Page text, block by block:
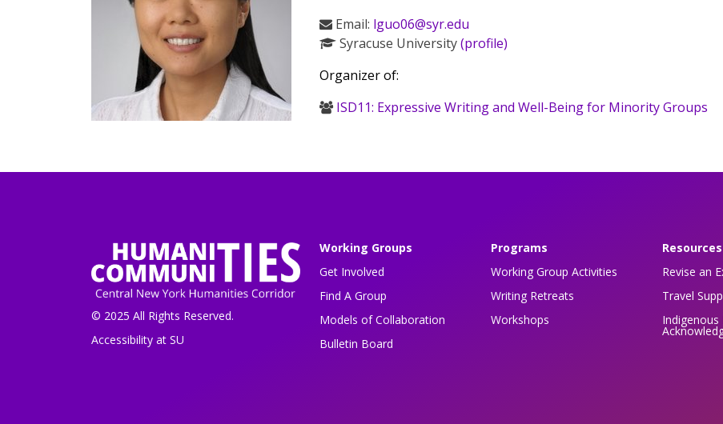
Email: lguo06@syr.edu
Syracuse University(profile)
Organizer of:
ISD11: Expressive Writing and Well-Being for Minority Groups
© 2025 All Rights Reserved.
Accessibility at SU
Working Groups
Get Involved
Find A Group
Models of Collaboration
Bulletin Board
Programs
Working Group Activities
Writing Retreats
Workshops
Resources
Revise an
Travel
Indigenous